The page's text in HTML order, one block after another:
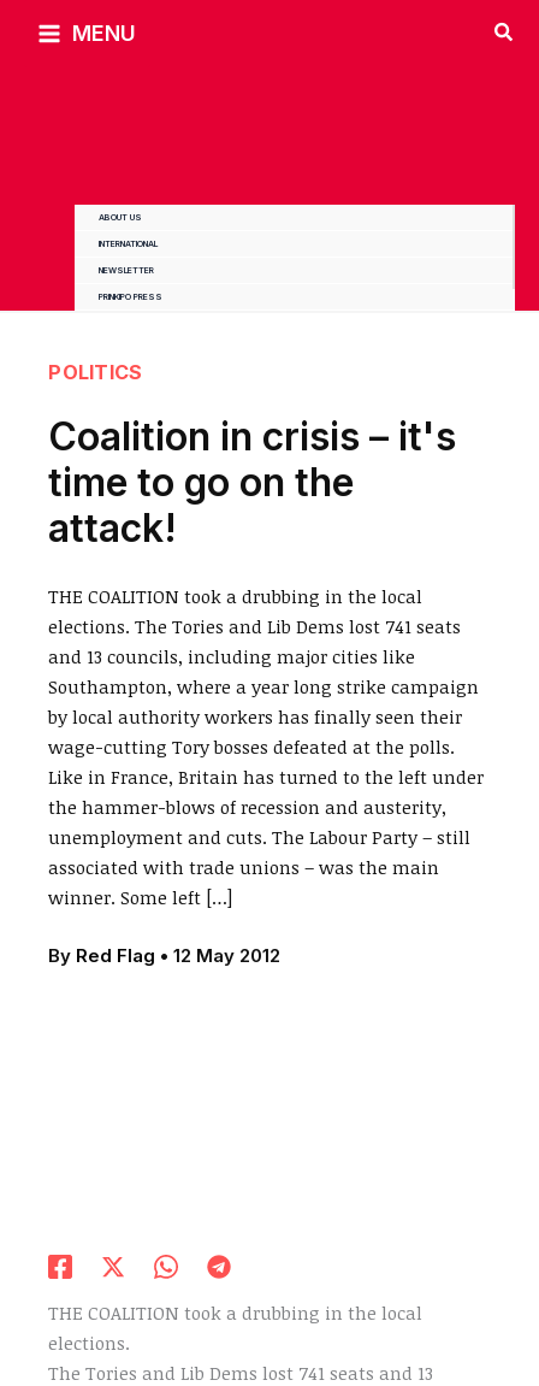
MENU
ABOUT US
INTERNATIONAL
NEWSLETTER
PRINKIPO PRESS
POLITICS
Coalition in crisis – it's
time to go on the
attack!
THE COALITION took a drubbing in the local
elections. The Tories and Lib Dems lost 741 seats
and 13 councils, including major cities like
Southampton, where a year long strike campaign
by local authority workers has finally seen their
wage-cutting Tory bosses defeated at the polls.
Like in France, Britain has turned to the left under
the hammer-blows of recession and austerity,
unemployment and cuts. The Labour Party – still
associated with trade unions – was the main
winner. Some left […]
By Red Flag •12 May 2012
THE COALITION took a drubbing in the local
elections.
The Tories and Lib Dems lost 741 seats and 13